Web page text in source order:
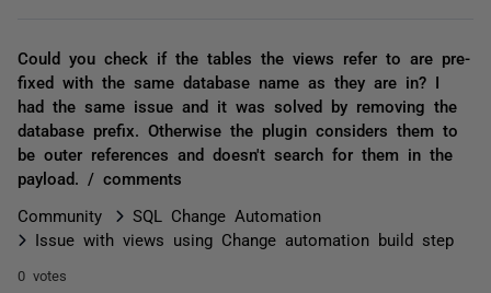
Could you check if the tables the views refer to are pre-
fixed with the same database name as they are in? I
had the same issue and it was solved by removing the
database prefix. Otherwise the plugin considers them to
be outer references and doesn't search for them in the
payload. / comments
Community
SQL Change Automation
Issue with views using Change automation build step
0 votes